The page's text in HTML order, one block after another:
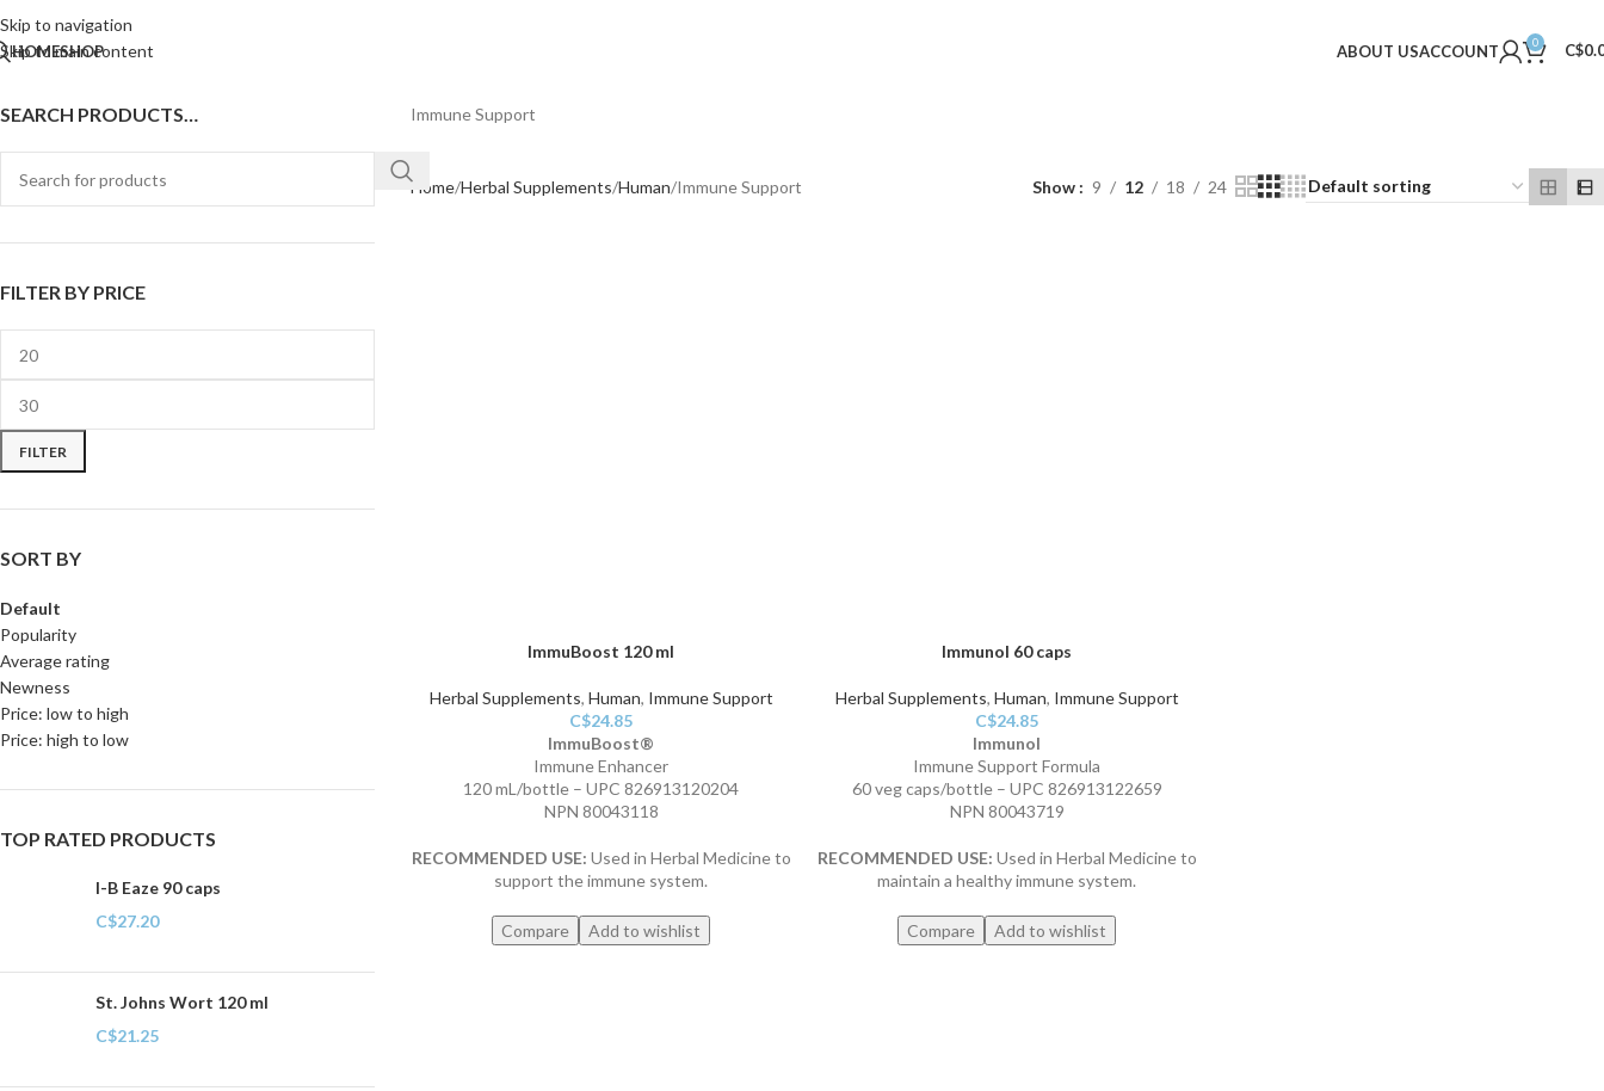
Skip to navigation
Skip to main content
HOMESHOP ABOUT USACCOUNT 0 C$
SEARCH PRODUCTS…
FILTER BY PRICE
FILTER
SORT BY
Default
Popularity
Average rating
Newness
Price: low to high
Price: high to low
TOP RATED PRODUCTS
I-B Eaze 90 caps
C$27.20
St. Johns Wort 120 ml
C$21.25
Immune Support
Home Herbal Supplements Human Immune Support Show 9 12 18 24
ImmuBoost 120 ml
Herbal Supplements, Human, Immune Support
C$24.85
ImmuBoost®
Immune Enhancer
120 mL/bottle – UPC 826913120204
NPN 80043118
RECOMMENDED USE: Used in Herbal Medicine to
support the immune system.
Compare Add to wishlist
Immunol 60 caps
Herbal Supplements, Human, Immune Support
C$24.85
Immunol
Immune Support Formula
60 veg caps/bottle – UPC 826913122659
NPN 80043719
RECOMMENDED USE: Used in Herbal Medicine to
maintain a healthy immune system.
Compare Add to wishlist